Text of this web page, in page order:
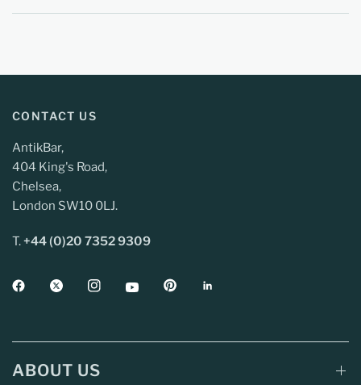
CONTACT US
AntikBar,
404 King's Road,
Chelsea,
London SW10 0LJ.
T.+44 (0)20 7352 9309
ABOUT US